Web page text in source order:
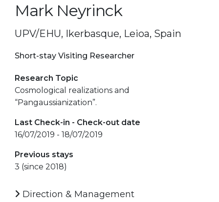
Mark Neyrinck
UPV/EHU, Ikerbasque, Leioa, Spain
Short-stay Visiting Researcher
Research Topic
Cosmological realizations and
“Pangaussianization”.
Last Check-in - Check-out date
16/07/2019 - 18/07/2019
Previous stays
3 (since 2018)
Direction & Management